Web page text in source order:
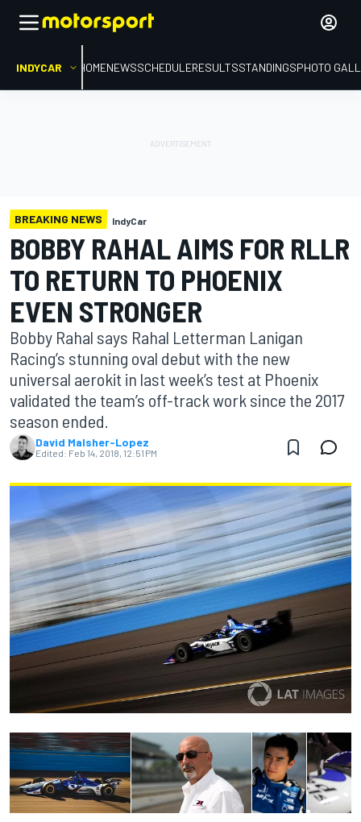
INDYCAR HOMENEWSSCHEDULERESULTSSTANDINGSPHOTO
BREAKING NEWS IndyCar
BOBBY RAHAL AIMS FOR RLLR
TO RETURN TO PHOENIX
EVEN STRONGER
Bobby Rahal says Rahal Letterman Lanigan
Racing’s stunning oval debut with the new
universal aerokit in last week’s test at Phoenix
validated the team’s off-track work since the 2017
season ended.
David Malsher-Lopez
Edited: Feb 14, 2018, 12:51 PM